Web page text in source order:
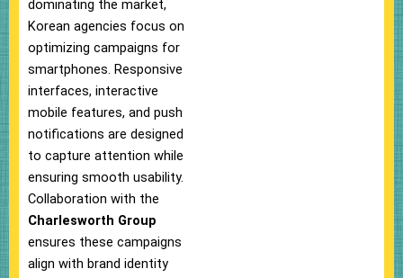
dominating the market,
Korean agencies focus on
optimizing campaigns for
smartphones. Responsive
interfaces, interactive
mobile features, and push
notifications are designed
to capture attention while
ensuring smooth usability.
Collaboration with the
Charlesworth Group
ensures these campaigns
align with brand identity